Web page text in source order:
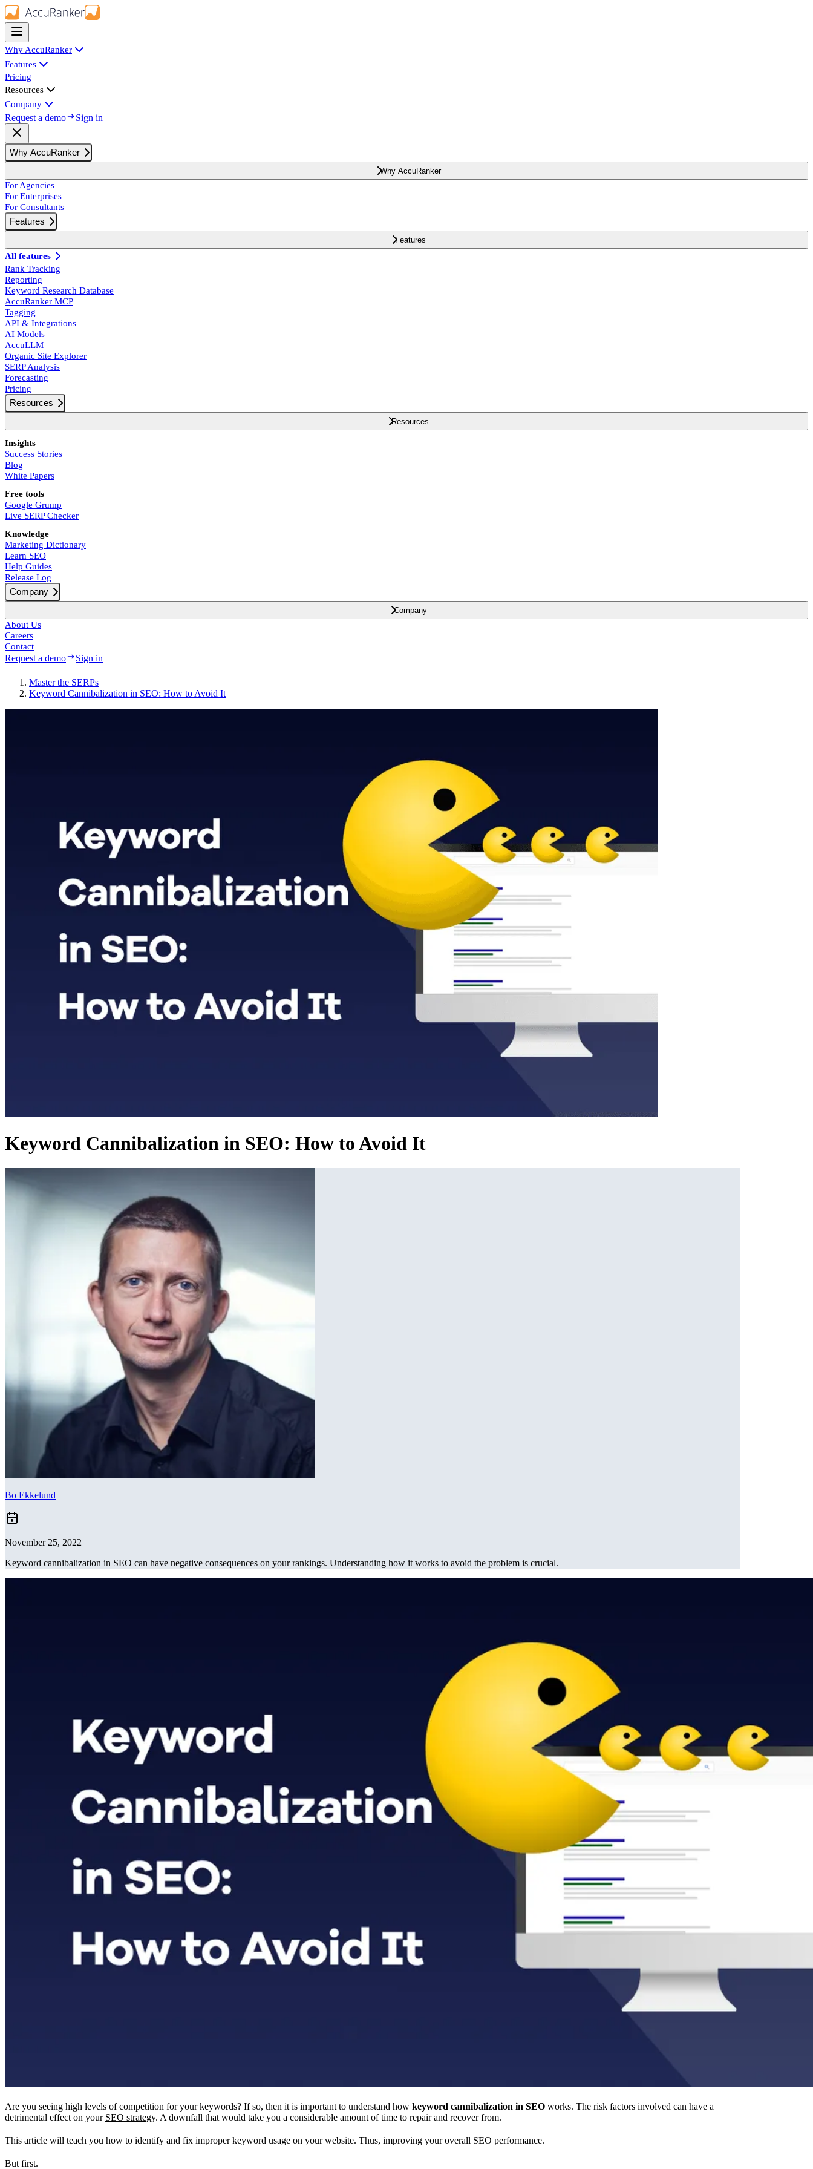
Why AccuRanker
Features
Pricing
Resources
Company
Request a demo Sign in
Why AccuRanker
Why AccuRanker
For Agencies
For Enterprises
For Consultants
Features
Features
All features
Rank Tracking
Reporting
Keyword Research Database
AccuRanker MCP
Tagging
API & Integrations
AI Models
AccuLLM
Organic Site Explorer
SERP Analysis
Forecasting
Pricing
Resources
Resources
Insights
Success Stories
Blog
White Papers
Free tools
Google Grump
Live SERP Checker
Knowledge
Marketing Dictionary
Learn SEO
Help Guides
Release Log
Company
Company
About Us
Careers
Contact
Request a demo Sign in
Master the SERPs
Keyword Cannibalization in SEO: How to Avoid It
Keyword Cannibalization in SEO: How to Avoid It
Bo Ekkelund
November 25, 2022
Keyword cannibalization in SEO can have negative consequences on your rankings. Understanding how it works to avoid the problem is crucial.
Are you seeing high levels of competition for your keywords? If so, then it is important to understand how keyword cannibalization in SEO works. The risk factors involved can have a
detrimental effect on your SEO strategy. A downfall that would take you a considerable amount of time to repair and recover from.
This article will teach you how to identify and fix improper keyword usage on your website. Thus, improving your overall SEO performance.
But first.